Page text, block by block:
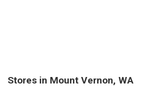
Stores in Mount Vernon, WA